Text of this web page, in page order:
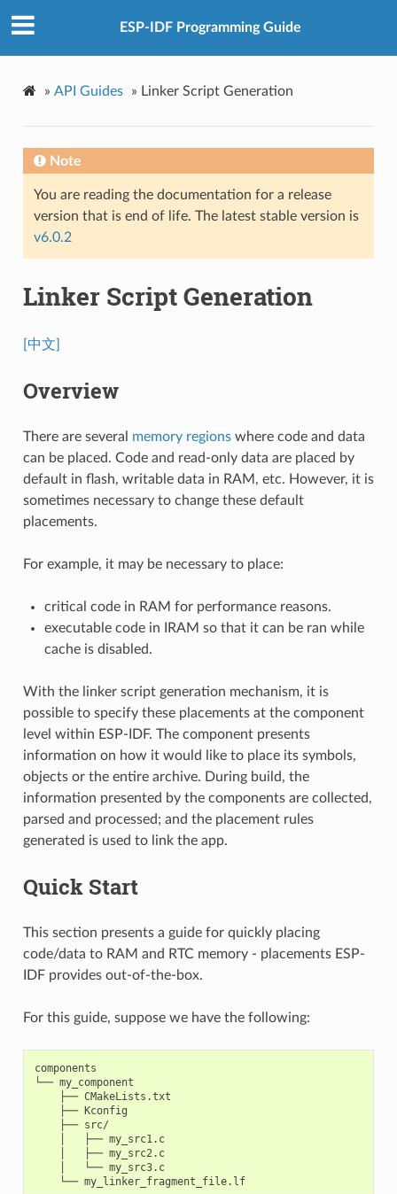
ESP-IDF Programming Guide
» API Guides » Linker Script Generation
Note
You are reading the documentation for a release
version that is end of life. The latest stable version is
v6.0.2
Linker Script Generation
[中文]
Overview
There are several memory regionswhere code and data
can be placed. Code and read-only data are placed by
default in flash, writable data in RAM, etc. However, it is
sometimes necessary to change these default
placements.
For example, it may be necessary to place:
critical code in RAM for performance reasons.
executable code in IRAM so that it can be ran while
cache is disabled.
With the linker script generation mechanism, it is
possible to specify these placements at the component
level within ESP-IDF. The component presents
information on how it would like to place its symbols,
objects or the entire archive. During build, the
information presented by the components are collected,
parsed and processed; and the placement rules
generated is used to link the app.
Quick Start
This section presents a guide for quickly placing
code/data to RAM and RTC memory - placements ESP-
IDF provides out-of-the-box.
For this guide, suppose we have the following:
components
└── my_component
    ├── CMakeLists.txt
    ├── Kconfig
    ├── src/
    │   ├── my_src1.c
    │   ├── my_src2.c
    │   └── my_src3.c
    └── my_linker_fragment_file.lf